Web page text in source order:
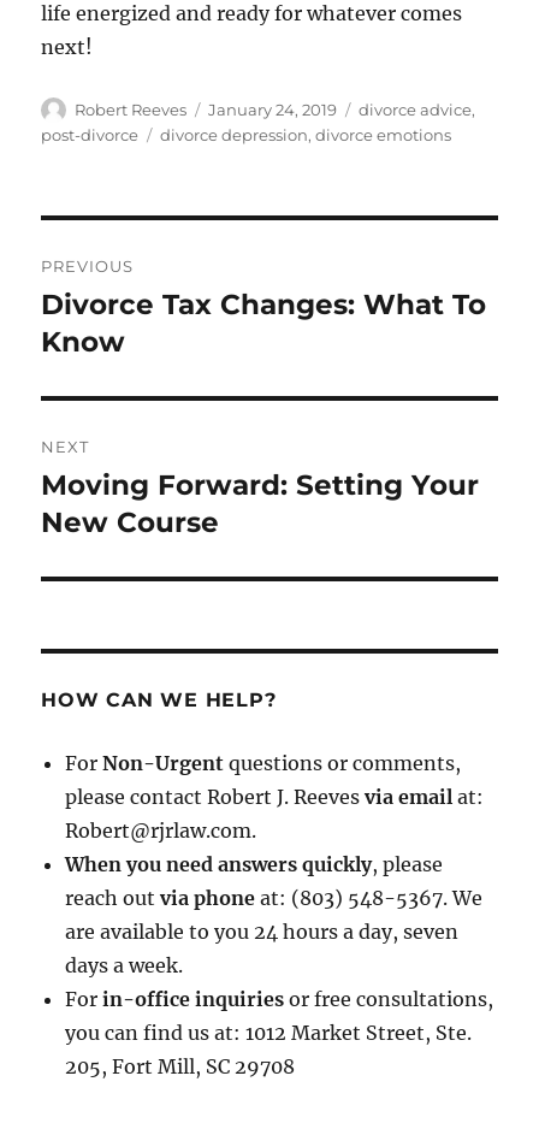
life energized and ready for whatever comes
next!
Author
Robert Reeves
Posted
on
January 24, 2019 Categories
divorce advice,
post-divorce
Tags
divorce depression,divorce emotions
navigation
PREVIOUS
Previous
post:
Divorce Tax Changes: What To
Know
NEXT
Next
post:
Moving Forward: Setting Your
New Course
HOW CAN WE HELP?
ForNon-Urgent questions or comments,
please contact Robert J. Reevesvia email at:
Robert@rjrlaw.com.
When you need answers quickly, please
reach out via phone at: (803) 548-5367. We
are available to you 24 hours a day, seven
days a week.
Forin-office inquiries or free consultations,
you can find us at: 1012 Market Street, Ste.
205, Fort Mill, SC 29708